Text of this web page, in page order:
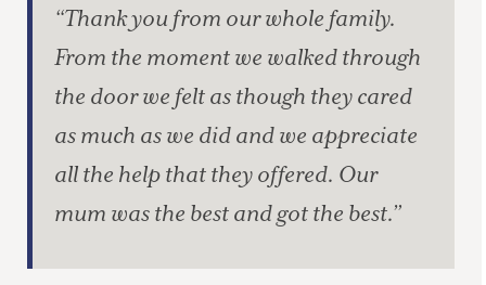
“Thank you from our whole family.
From the moment we walked through
the door we felt as though they cared
as much as we did and we appreciate
all the help that they offered. Our
mum was the best and got the best.”